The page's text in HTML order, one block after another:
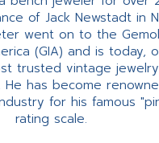
of Jack Newstadt in
went on to the
(GIA) and is today,
trusted vintage
He has become
for his famous
rating scale.